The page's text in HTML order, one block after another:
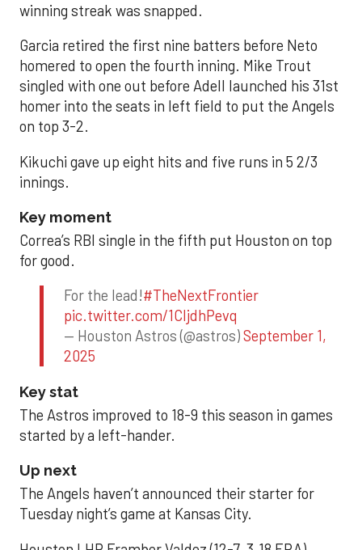
winning streak was snapped.
Garcia retired the first nine batters before Neto
homered to open the fourth inning. Mike Trout
singled with one out before Adell launched his 31st
homer into the seats in left field to put the Angels
on top 3-2.
Kikuchi gave up eight hits and five runs in 5 2/3
innings.
Key moment
Correa’s RBI single in the fifth put Houston on top
for good.
For the lead!#TheNextFrontier
pic.twitter.com/1CIjdhPevq
— Houston Astros (@astros)September 1,
2025
Key stat
The Astros improved to 18-9 this season in games
started by a left-hander.
Up next
The Angels haven’t announced their starter for
Tuesday night’s game at Kansas City.